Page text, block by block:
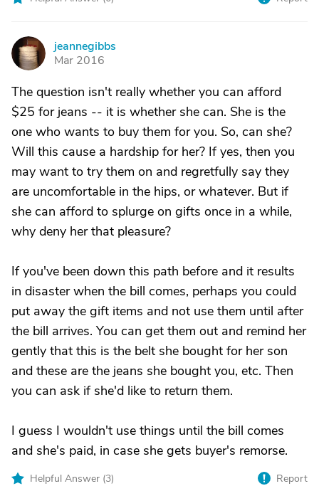
J
jeannegibbs
Mar 2016
The question isn't really whether you can afford
$25 for jeans -- it is whether she can. She is the
one who wants to buy them for you. So, can she?
Will this cause a hardship for her? If yes, then you
may want to try them on and regretfully say they
are uncomfortable in the hips, or whatever. But if
she can afford to splurge on gifts once in a while,
why deny her that pleasure?
If you've been down this path before and it results
in disaster when the bill comes, perhaps you could
put away the gift items and not use them until after
the bill arrives. You can get them out and remind her
gently that this is the belt she bought for her son
and these are the jeans she bought you, etc. Then
you can ask if she'd like to return them.
I guess I wouldn't use things until the bill comes
and she's paid, in case she gets buyer's remorse.
Helpful Answer (3) Report